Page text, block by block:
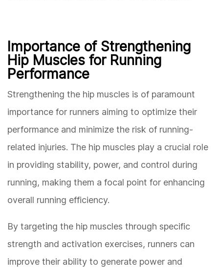
Importance of Strengthening
Hip Muscles for Running
Performance
Strengthening the hip muscles is of paramount
importance for runners aiming to optimize their
performance and minimize the risk of running-
related injuries. The hip muscles play a crucial role
in providing stability, power, and control during
running, making them a focal point for enhancing
overall running efficiency.
By targeting the hip muscles through specific
strength and activation exercises, runners can
improve their ability to generate power and